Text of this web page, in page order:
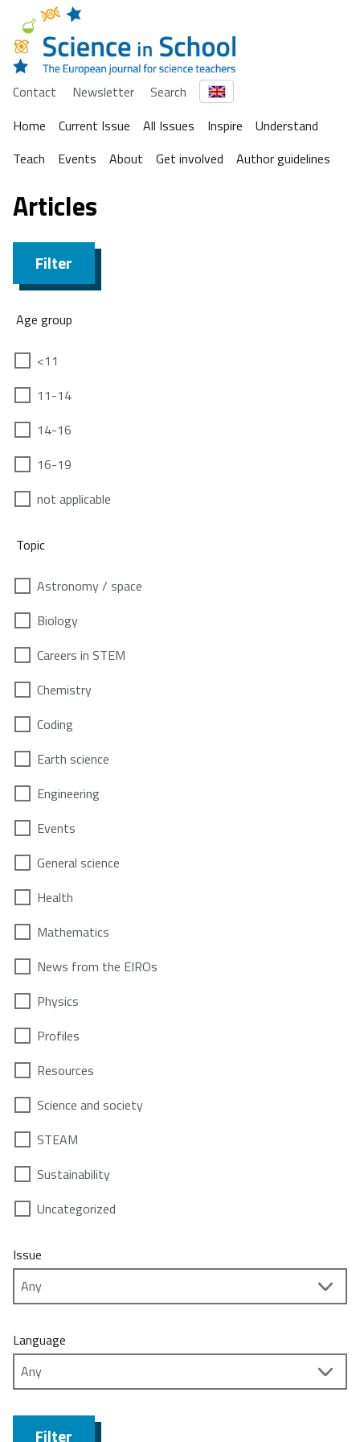
Contact Newsletter
Search
Home
Current Issue All Issues Inspire
Understand
Teach
Events About Get involved Author guidelines
Articles
Filter
Age group
<11
11-14
14-16
16-19
not applicable
Topic
Astronomy / space
Biology
Careers in STEM
Chemistry
Coding
Earth science
Engineering
Events
General science
Health
Mathematics
News from the EIROs
Physics
Profiles
Resources
Science and society
STEAM
Sustainability
Uncategorized
Issue
Language
Filter